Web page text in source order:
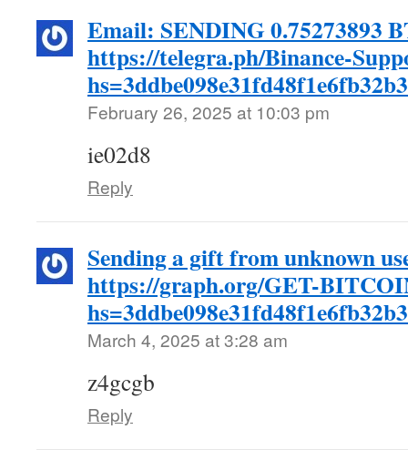
Email: SENDING 0.75273893
https://telegra.ph/Binance-
February 26, 2025 at 10:03 pm
ie02d8
Reply
Sending a gift from unknown
https://graph.org/GET-
March 4, 2025 at 3:28 am
z4gcgb
Reply